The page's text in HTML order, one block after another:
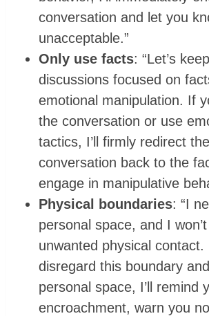
conversation and let you
unacceptable.”
Only use facts: “Let’s
discussions focused on
emotional manipulation. If
the conversation or use
tactics, I’ll firmly redirect the
conversation back to the
engage in manipulative
Physical boundaries: “I
personal space, and I
unwanted physical contact.
disregard this boundary
personal space, I’ll remind
encroachment, warn you